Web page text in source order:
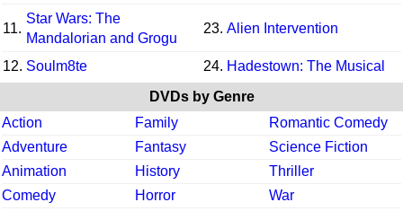
11.
Star Wars: The
Mandalorian and Grogu
23. Alien Intervention
12. Soulm8te 24. Hadestown: The Musical
DVDs by Genre
Action
Family
Romantic Comedy
Adventure
Fantasy
Science Fiction
Animation
History
Thriller
Comedy
Horror
War